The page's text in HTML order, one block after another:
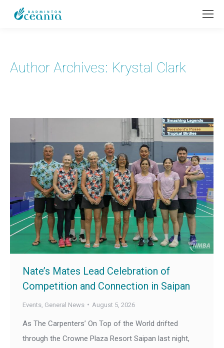
Author Archives: Krystal Clark
Nate’s Mates Lead Celebration of
Competition and Connection in Saipan
Events General News August 5, 2026
As The Carpenters’ On Top of the World drifted
through the Crowne Plaza Resort Saipan last night,